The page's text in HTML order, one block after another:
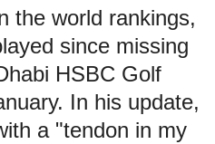
the world rankings,
since missing
HSBC Golf
In his update,
a "tendon in my